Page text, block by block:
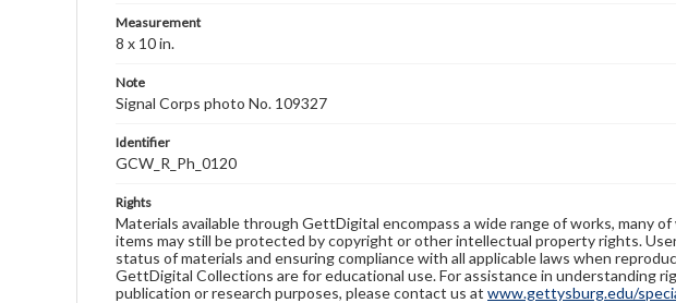
Measurement
8 x 10 in.
Note
Signal Corps photo No. 109327
Identifier
GCW_R_Ph_0120
Rights
Materials available through GettDigital encompass a wide range of works, many
items may still be protected by copyright or other intellectual property rights.
status of materials and ensuring compliance with all applicable laws when
GettDigital Collections are for educational use. For assistance in understanding
publication or research purposes, please contact us at www.gettysburg.edu/